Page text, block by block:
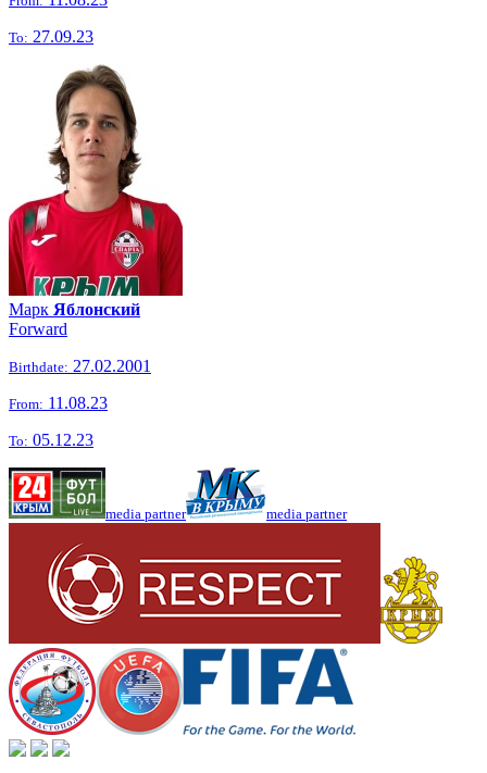
To: 27.09.23
Марк Яблонский
Forward
Birthdate: 27.02.2001
From: 11.08.23
To: 05.12.23
media partner media partner